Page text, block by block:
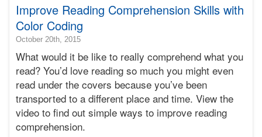
Improve Reading Comprehension Skills with
Color Coding
October 20th, 20152018-
12T16:26:29-
08:00
2015-
10-
20T01:10:49-
07:00
Bonnie
What would it be like to really comprehend what you
read? You’d love reading so much you might even
read under the covers because you’ve been
transported to a different place and time. View the
video to find out simple ways to improve reading
comprehension.